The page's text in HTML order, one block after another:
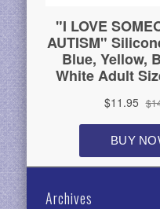
Archives